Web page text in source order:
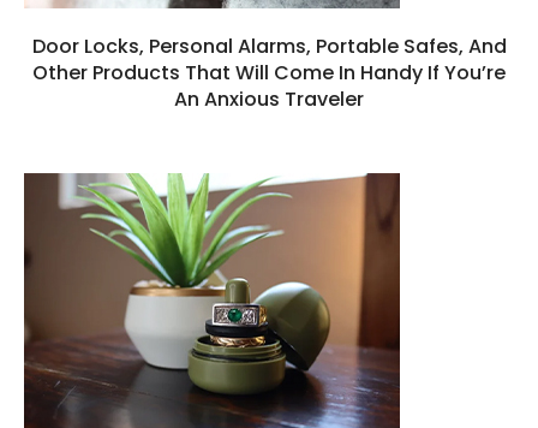
Door Locks, Personal Alarms, Portable Safes, And
Other Products That Will Come In Handy If You’re
An Anxious Traveler